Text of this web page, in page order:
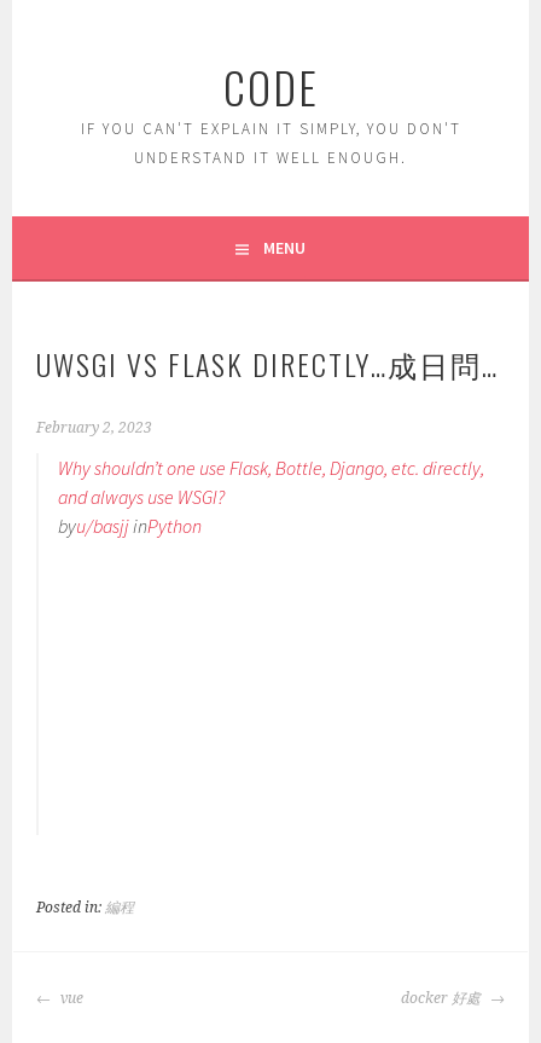
CODE
IF YOU CAN'T EXPLAIN IT SIMPLY, YOU DON'T
UNDERSTAND IT WELL ENOUGH.
MENU
UWSGI VS FLASK DIRECTLY…成日問…
February 2, 2023
Why shouldn’t one use Flask, Bottle, Django, etc. directly,
and always use WSGI?
byu/basjjinPython
Posted in:編程
POST
vue docker 好處